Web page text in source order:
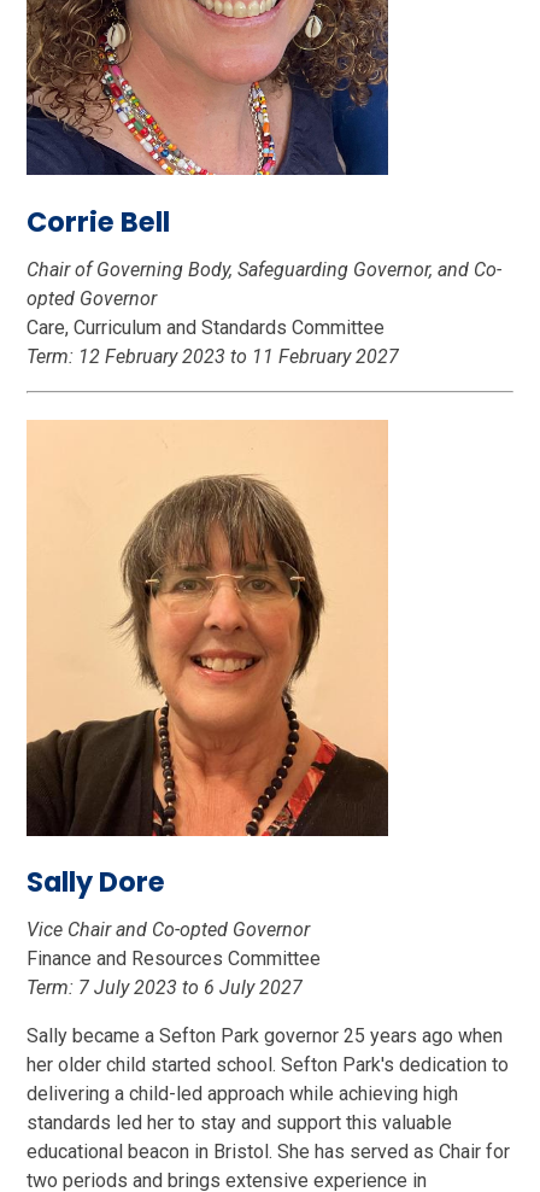
Corrie Bell
Chair of Governing Body, Safeguarding Governor, and Co-
opted Governor
Care, Curriculum and Standards Committee
Term: 12 February 2023 to 11 February 2027
Sally Dore
Vice Chair and Co-opted Governor
Finance and Resources Committee
Term: 7 July 2023 to 6 July 2027
Sally became a Sefton Park governor 25 years ago when
her older child started school. Sefton Park's dedication to
delivering a child-led approach while achieving high
standards led her to stay and support this valuable
educational beacon in Bristol. She has served as Chair for
two periods and brings extensive experience in